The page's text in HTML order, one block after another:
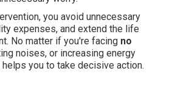
you avoid unnecessary
expenses, and extend the life
No matter if you're facing no
noises, or increasing energy
you to take decisive action.